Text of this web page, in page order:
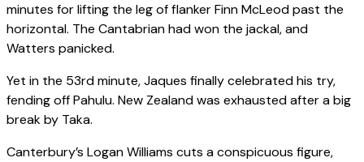
minutes for lifting the leg of flanker Finn McLeod past the
horizontal. The Cantabrian had won the jackal, and
Watters panicked.
Yet in the 53rd minute, Jaques finally celebrated his try,
fending off Pahulu. New Zealand was exhausted after a big
break by Taka.
Canterbury’s Logan Williams cuts a conspicuous figure,